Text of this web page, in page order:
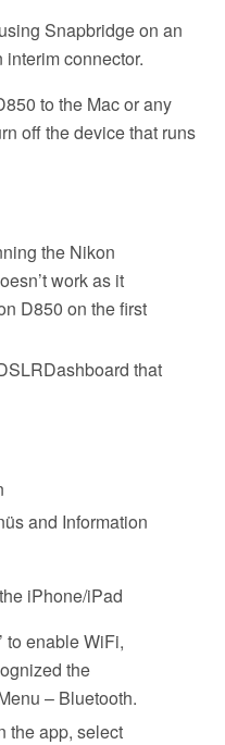
Snapbridge on an
connector.
to the Mac or any
off the device that runs
the Nikon
work as it
D850 on the first
that
and Information
iPhone/iPad
to enable WiFi,
the
– Bluetooth.
the app, select